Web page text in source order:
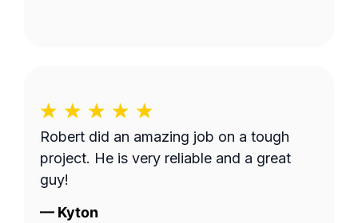
Robert did an amazing job on a tough
project. He is very reliable and a great
guy!
— Kyton